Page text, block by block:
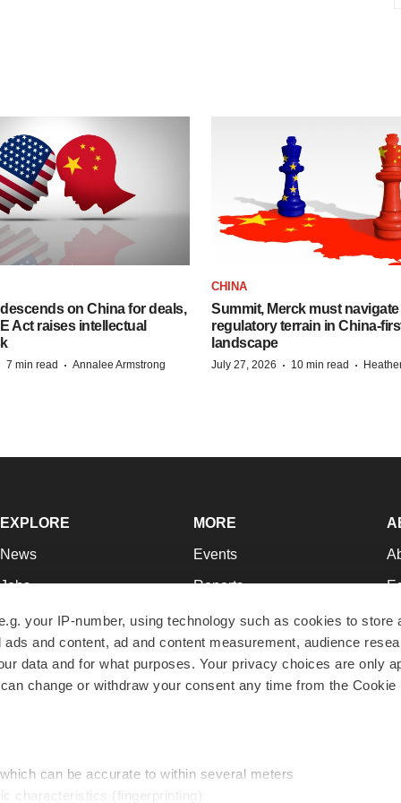
your IP-number, using technology such as cookies to store
and content, ad and content measurement, audience
data and for what purposes. Your privacy choices are only
change or withdraw your consent any time from the Cookie
can be accurate to within several meters
characteristics (fingerprinting)
on China for deals,
Act raises intellectual
7 min read · Annalee Armstrong
CHINA
Summit, Merck must
regulatory terrain in China-
landscape
July 27, 2026 · 10 min read ·
EXPLORE
News
Jobs
Newsletters
Podcasts
Webinars
MORE
Events
Reports
Career Advice
NextGen
Best Places to Work